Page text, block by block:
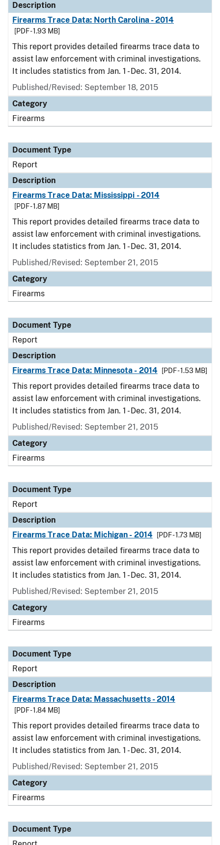
Description
Firearms Trace Data: North Carolina - 2014
[PDF - 1.93 MB]
This report provides detailed firearms trace data to
assist law enforcement with criminal investigations.
It includes statistics from Jan. 1 - Dec. 31, 2014.
Published/Revised: September 18, 2015
Category
Firearms
Document Type
Report
Description
Firearms Trace Data: Mississippi - 2014
[PDF - 1.87 MB]
This report provides detailed firearms trace data to
assist law enforcement with criminal investigations.
It includes statistics from Jan. 1 - Dec. 31, 2014.
Published/Revised: September 21, 2015
Category
Firearms
Document Type
Report
Description
Firearms Trace Data: Minnesota - 2014
[PDF - 1.53 MB]
This report provides detailed firearms trace data to
assist law enforcement with criminal investigations.
It includes statistics from Jan. 1 - Dec. 31, 2014.
Published/Revised: September 21, 2015
Category
Firearms
Document Type
Report
Description
Firearms Trace Data: Michigan - 2014
[PDF - 1.73 MB]
This report provides detailed firearms trace data to
assist law enforcement with criminal investigations.
It includes statistics from Jan. 1 - Dec. 31, 2014.
Published/Revised: September 21, 2015
Category
Firearms
Document Type
Report
Description
Firearms Trace Data: Massachusetts - 2014
[PDF - 1.84 MB]
This report provides detailed firearms trace data to
assist law enforcement with criminal investigations.
It includes statistics from Jan. 1 - Dec. 31, 2014.
Published/Revised: September 21, 2015
Category
Firearms
Document Type